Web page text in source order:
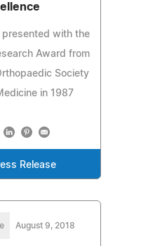
presented with the
Award from
Society
in 1987
Release
August 9, 2018